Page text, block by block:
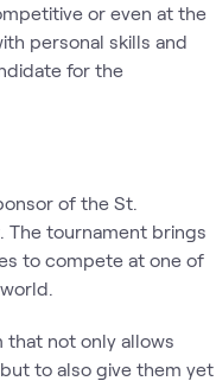
or even at the
personal skills and
for the
of the St.
The tournament brings
to compete at one of
that not only allows
to also give them yet